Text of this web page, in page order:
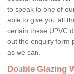
to speak to one of
able to give you all
certain these UPVC
out the enquiry form
as we can.
Double Glazing